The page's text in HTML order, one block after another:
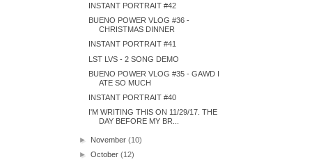
INSTANT PORTRAIT #42
BUENO POWER VLOG #36 -
CHRISTMAS DINNER
INSTANT PORTRAIT #41
LST LVS - 2 SONG DEMO
BUENO POWER VLOG #35 - GAWD I
ATE SO MUCH
INSTANT PORTRAIT #40
I'M WRITING THIS ON 11/29/17. THE
DAY BEFORE MY BR...
► November(10)
►October(12)